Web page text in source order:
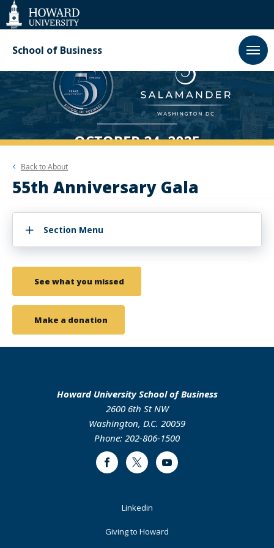
Web
Accessibility
Support
School of Business
Back toAbout
55th Anniversary Gala
Section Menu
See what you missed
Make a donation
Howard University School of Business
2600 6th St NW
Washington, D.C. 20059
Phone: 202-806-1500
FacebookTwitter Youtube
Linkedin
Giving to Howard